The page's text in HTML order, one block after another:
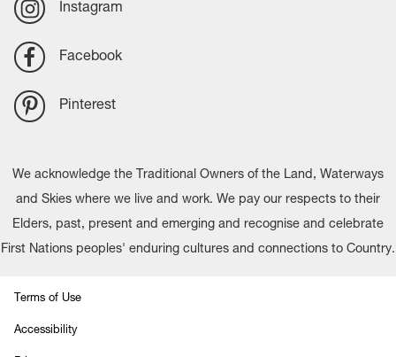
Instagram
Facebook
Pinterest
We acknowledge the Traditional Owners of the Land, Waterways
and Skies where we live and work. We pay our respects to their
Elders, past, present and emerging and recognise and celebrate
First Nations peoples' enduring cultures and connections to Country.
Terms of Use
Accessibility